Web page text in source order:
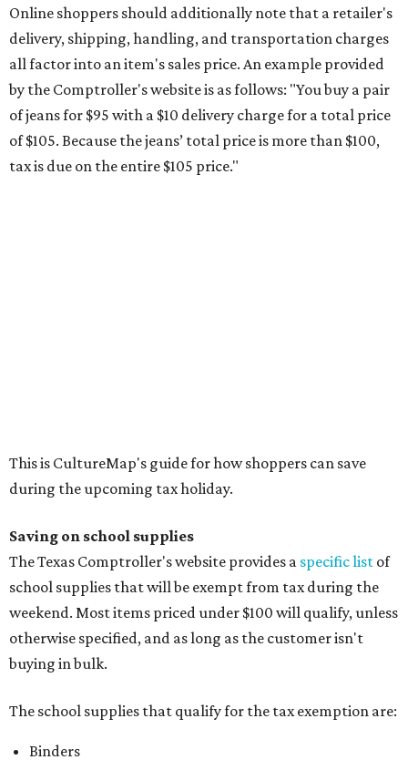
Saving on school supplies
The Texas Comptroller's website provides aspecific listof
school supplies that will be exempt from tax during the
weekend. Most items priced under $100 will qualify, unless
otherwise specified, and as long as the customer isn't
buying in bulk.
manila folders
Glue, paste, and glue sticks
Paper, including loose leaf ruled notebook paper, copy
paper, graph paper, tracing paper, manila paper,
colored paper, construction paper, and poster board
Pencil boxes and other school supply boxes
Scissors
Writing utensils, including pencils, pencil sharpeners,
crayons, and erasers